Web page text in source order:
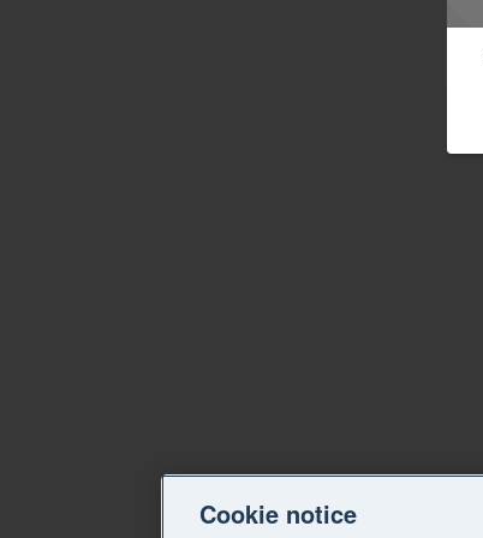
Cookie notice